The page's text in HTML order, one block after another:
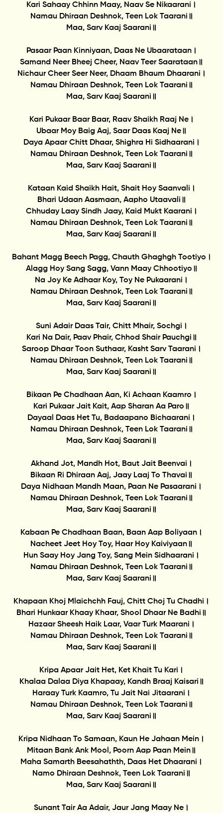
Kari Sahaay Chhinn Maay, Naav Se Nikaarani।
Namau Dhiraan Deshnok, Teen Lok Taarani॥
Maa, Sarv Kaaj Saarani॥
Pasaar Paan Kinniyaan, Daas Ne Ubaarataan।
Samand Neer Bheej Cheer, Naav Teer Saarataan॥
Nichaur Cheer Seer Neer, Dhaam Bhaum Dhaarani।
Namau Dhiraan Deshnok, Teen Lok Taarani॥
Maa, Sarv Kaaj Saarani॥
Kari Pukaar Baar Baar, Raav Shaikh Raaj Ne।
Ubaar Moy Baig Aaj, Saar Daas Kaaj Ne॥
Daya Apaar Chitt Dhaar, Shighra Hi Sidhaarani।
Namau Dhiraan Deshnok, Teen Lok Taarani॥
Maa, Sarv Kaaj Saarani॥
Kataan Kaid Shaikh Hait, Shait Hoy Saanvali।
Bhari Udaan Aasmaan, Aapho Utaavali॥
Chhuday Laay Sindh Jaay, Kaid Mukt Kaarani।
Namau Dhiraan Deshnok, Teen Lok Taarani॥
Maa, Sarv Kaaj Saarani॥
Bahant Magg Beech Pagg, Chauth Ghaghgh Tootiyo।
Alagg Hoy Sang Sagg, Vann Maay Chhootiyo॥
Na Joy Ke Adhaar Koy, Toy Ne Pukaarani।
Namau Dhiraan Deshnok, Teen Lok Taarani॥
Maa, Sarv Kaaj Saarani॥
Suni Adair Daas Tair, Chitt Mhair, Sochgi।
Kari Na Dair, Paav Phair, Chhod Shair Pauchgi॥
Saroop Dhaar Toon Suthaar, Kasht Sarv Taarani।
Namau Dhiraan Deshnok, Teen Lok Taarani॥
Maa, Sarv Kaaj Saarani॥
Bikaan Pe Chadhaan Aan, Ki Achaan Kaamro।
Kari Pukaar Jait Kait, Aap Sharan Aa Paro॥
Dayaal Daas Het Tu, Badaapano Bichaarani।
Namau Dhiraan Deshnok, Teen Lok Taarani॥
Maa, Sarv Kaaj Saarani॥
Akhand Jot, Mandh Hot, Baut Jait Beenvai।
Bikaan Ri Dhiraan Aaj, Jaay Laaj To Thavai॥
Daya Nidhaan Mandh Maan, Paan Ne Pasaarani।
Namau Dhiraan Deshnok, Teen Lok Taarani॥
Maa, Sarv Kaaj Saarani॥
Kabaan Pe Chadhaan Baan, Baan Aap Boliyaan।
Nacheet Jeet Hoy Toy, Haar Hoy Kaiviyaan॥
Hun Saay Hoy Jang Toy, Sang Mein Sidhaarani।
Namau Dhiraan Deshnok, Teen Lok Taarani॥
Maa, Sarv Kaaj Saarani॥
Khapaan Khoj Mlaichchh Fauj, Chitt Choj Tu Chadhi।
Bhari Hunkaar Khaay Khaar, Shool Dhaar Ne Badhi॥
Hazaar Sheesh Haik Laar, Vaar Turk Maarani।
Namau Dhiraan Deshnok, Teen Lok Taarani॥
Maa, Sarv Kaaj Saarani॥
Kripa Apaar Jait Het, Ket Khait Tu Kari।
Khalaa Dalaa Diya Khapaay, Kandh Braaj Kaisari॥
Haraay Turk Kaamro, Tu Jait Nai Jitaarani।
Namau Dhiraan Deshnok, Teen Lok Taarani॥
Maa, Sarv Kaaj Saarani॥
Kripa Nidhaan To Samaan, Kaun He Jahaan Mein।
Mitaan Bank Ank Mool, Poorn Aap Paan Mein॥
Maha Samarth Beesahathth, Daas Het Dhaarani।
Namo Dhiraan Deshnok, Teen Lok Taarani॥
Maa, Sarv Kaaj Saarani॥
Sunant Tair Aa Adair, Jaur Jang Maay Ne।